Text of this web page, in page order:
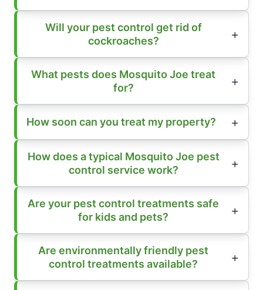
Will your pest control get rid of
cockroaches?
What pests does Mosquito Joe treat
for?
How soon can you treat my property?
How does a typical Mosquito Joe pest
control service work?
Are your pest control treatments safe
for kids and pets?
Are environmentally friendly pest
control treatments available?